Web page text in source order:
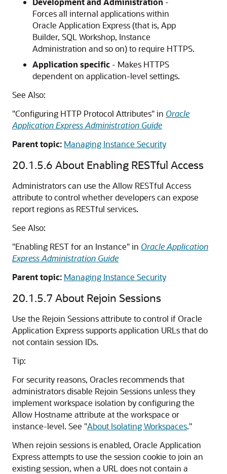
Forces all internal applications within
Oracle Application Express (that is, App
Builder, SQL Workshop, Instance
Administration and so on) to require HTTPS.
Application specific - Makes HTTPS
dependent on application-level settings.
See Also:
"Configuring HTTP Protocol Attributes" in Oracle
Application Express Administration Guide
Parent topic: Managing Instance Security
20.1.5.6 About Enabling RESTful Access
Administrators can use the Allow RESTful Access
attribute to control whether developers can expose
report regions as RESTful services.
See Also:
"Enabling REST for an Instance" in Oracle Application
Express Administration Guide
Parent topic: Managing Instance Security
20.1.5.7 About Rejoin Sessions
Use the Rejoin Sessions attribute to control if Oracle
Application Express supports application URLs that do
not contain session IDs.
Tip:
For security reasons, Oracles recommends that
administrators disable Rejoin Sessions unless they
implement workspace isolation by configuring the
Allow Hostname attribute at the workspace or
instance-level. See "About Isolating Workspaces."
When rejoin sessions is enabled, Oracle Application
Express attempts to use the session cookie to join an
existing session, when a URL does not contain a